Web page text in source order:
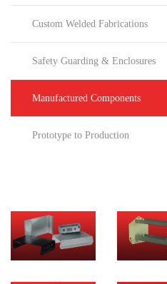
Custom Welded Fabrications
Safety Guarding & Enclosures
Manufactured Components
Prototype to Production